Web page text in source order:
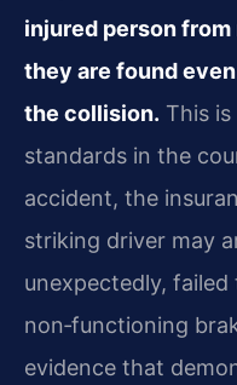
injured person
they are found
the collision. This
standards in the
accident, the
striking driver may
unexpectedly, failed
non‑functioning
evidence that